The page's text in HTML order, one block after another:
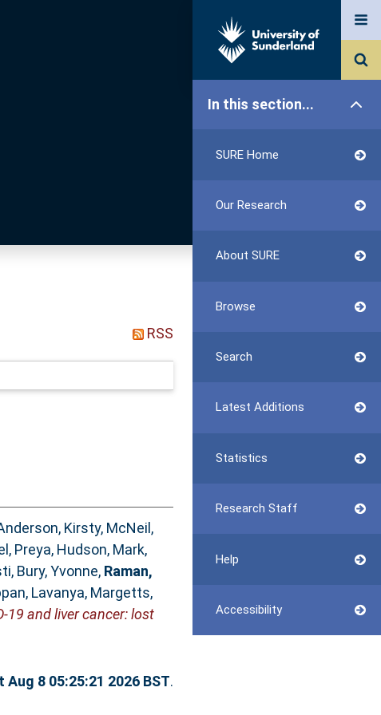
In this section...
SURE Home
Our Research
About SURE
Browse
Search
Latest Additions
Statistics
Research Staff
Help
Accessibility
RSS
Kirsty, McNeil,
Preya, Hudson, Mark,
, Bury, Yvonne, Raman,
Lavanya, Margetts,
19 and liver cancer: lost
Aug 8 05:25:21 2026 BST.